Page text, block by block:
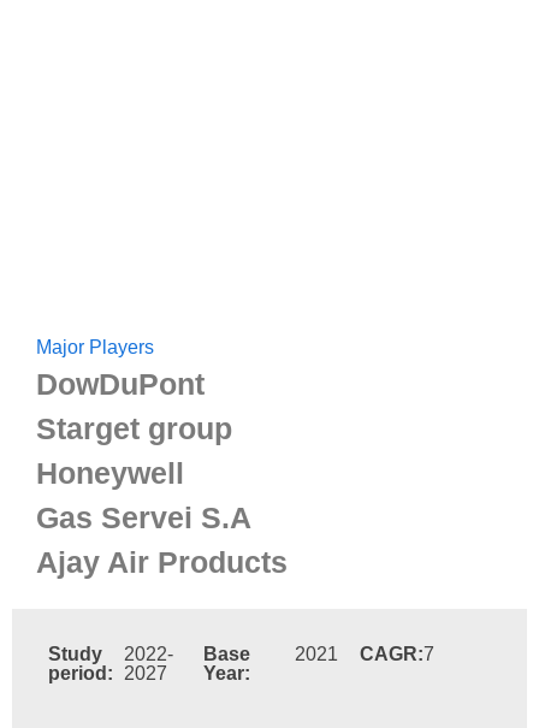
Major Players
DowDuPont
Starget group
Honeywell
Gas Servei S.A
Ajay Air Products
Study
period:
2022-
2027
Base
Year:
2021 CAGR:7